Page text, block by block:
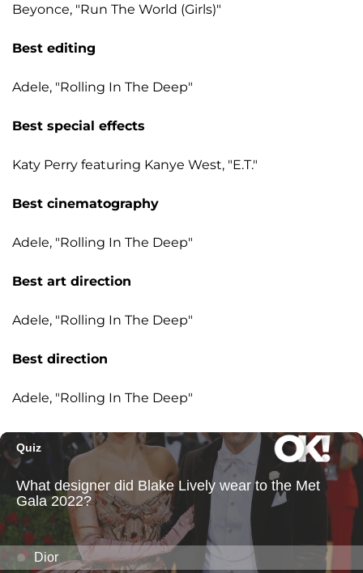
Beyonce, "Run The World (Girls)"
Best editing
Adele, "Rolling In The Deep"
Best special effects
Katy Perry featuring Kanye West, "E.T."
Best cinematography
Adele, "Rolling In The Deep"
Best art direction
Adele, "Rolling In The Deep"
Best direction
Adele, "Rolling In The Deep"